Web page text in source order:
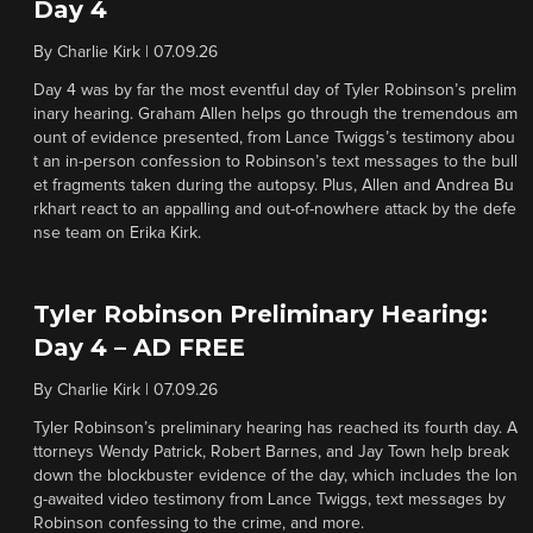
Day 4
By Charlie Kirk 07.09.26
Day 4 was by far the most eventful day of Tyler Robinson’s prelim
inary hearing. Graham Allen helps go through the tremendous am
ount of evidence presented, from Lance Twiggs’s testimony abou
t an in-person confession to Robinson’s text messages to the bull
et fragments taken during the autopsy. Plus, Allen and Andrea Bu
rkhart react to an appalling and out-of-nowhere attack by the defe
nse team on Erika Kirk.
Tyler Robinson Preliminary Hearing:
Day 4 – AD FREE
By Charlie Kirk 07.09.26
Tyler Robinson’s preliminary hearing has reached its fourth day. A
ttorneys Wendy Patrick, Robert Barnes, and Jay Town help break
down the blockbuster evidence of the day, which includes the lon
g-awaited video testimony from Lance Twiggs, text messages by
Robinson confessing to the crime, and more.